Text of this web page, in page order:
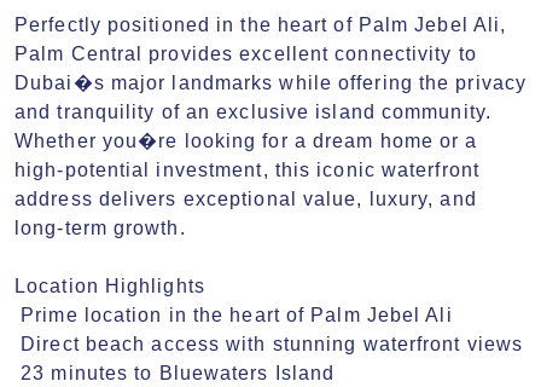
Perfectly positioned in the heart of Palm Jebel Ali,
Palm Central provides excellent connectivity to
Dubai�s major landmarks while offering the privacy
and tranquility of an exclusive island community.
Whether you�re looking for a dream home or a
high-potential investment, this iconic waterfront
address delivers exceptional value, luxury, and
long-term growth.
Location Highlights